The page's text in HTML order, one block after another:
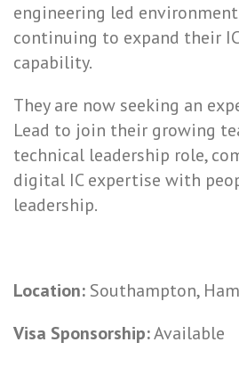
engineering led
continuing to expand their
capability.
They are now seeking an
Lead to join their growing
technical leadership role,
digital IC expertise with
leadership.
Location: Southampton,
Visa Sponsorship:Available